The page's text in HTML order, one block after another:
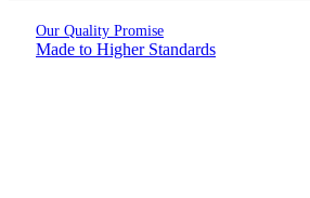
Our Quality Promise
Made to Higher Standards